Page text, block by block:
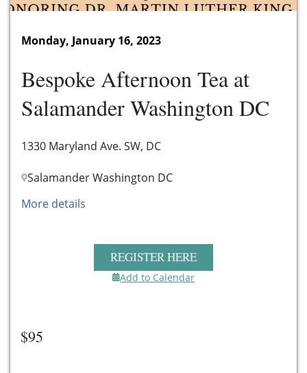
Monday, January 16, 2023
Bespoke Afternoon Tea at
Salamander Washington DC
1330 Maryland Ave. SW, DC
Salamander Washington DC
More details
REGISTER HERE
Add to Calendar
$95